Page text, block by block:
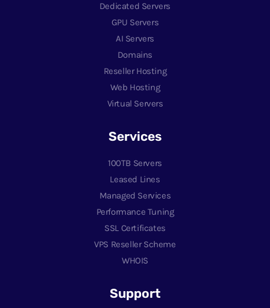
Dedicated Servers
GPU Servers
AI Servers
Domains
Reseller Hosting
Web Hosting
Virtual Servers
Services
100TB Servers
Leased Lines
Managed Services
Performance Tuning
SSL Certificates
VPS Reseller Scheme
WHOIS
Support